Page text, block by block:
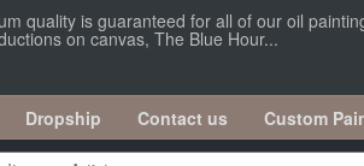
quality is guaranteed for all of our oil
on canvas, The Blue Hour...
Dropship Contact us Custom